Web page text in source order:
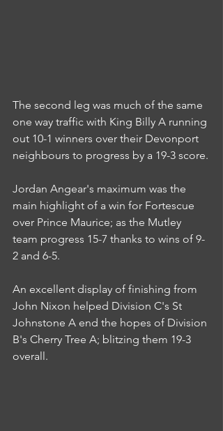
The second leg was much of the same
one way traffic with King Billy A running
out 10-1 winners over their Devonport
neighbours to progress by a 19-3 score.
Jordan Angear's maximum was the
main highlight of a win for Fortescue
over Prince Maurice; as the Mutley
team progress 15-7 thanks to wins of 9-
2 and 6-5.
An excellent display of finishing from
John Nixon helped Division C's St
Johnstone A end the hopes of Division
B's Cherry Tree A; blitzing them 19-3
overall.